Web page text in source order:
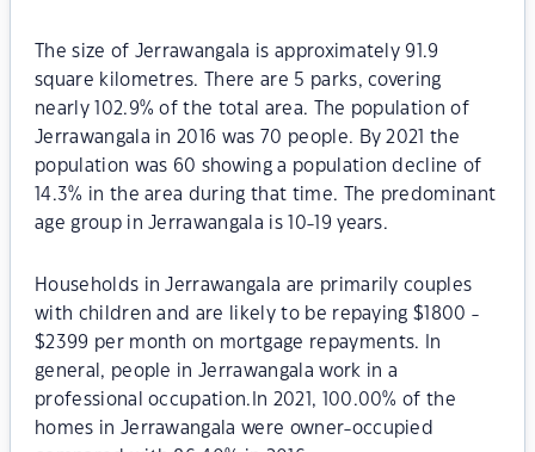
The size of Jerrawangala is approximately 91.9
square kilometres. There are 5 parks, covering
nearly 102.9% of the total area. The population of
Jerrawangala in 2016 was 70 people. By 2021 the
population was 60 showing a population decline of
14.3% in the area during that time. The predominant
age group in Jerrawangala is 10-19 years.
Households in Jerrawangala are primarily couples
with children and are likely to be repaying $1800 -
$2399 per month on mortgage repayments. In
general, people in Jerrawangala work in a
professional occupation.In 2021, 100.00% of the
homes in Jerrawangala were owner-occupied